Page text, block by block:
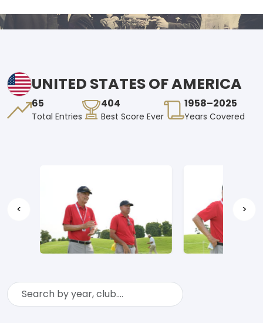
UNITED STATES OF AMERICA
65
Total Entries
404
Best Score Ever
1958–2025
Years Covered
< >